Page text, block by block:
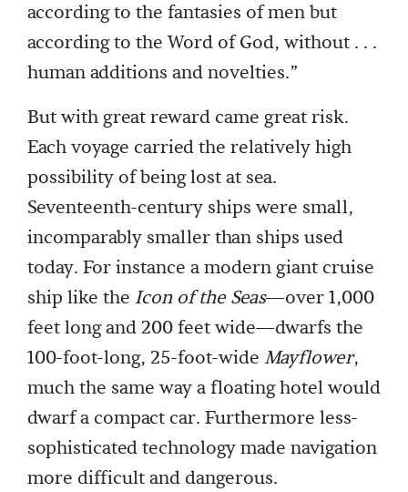
according to the fantasies of men but
according to the Word of God, without . . .
human additions and novelties.”
But with great reward came great risk.
Each voyage carried the relatively high
possibility of being lost at sea.
Seventeenth-century ships were small,
incomparably smaller than ships used
today. For instance a modern giant cruise
ship like the Icon of the Seas—over 1,000
feet long and 200 feet wide—dwarfs the
100-foot-long, 25-foot-wide Mayflower,
much the same way a floating hotel would
dwarf a compact car. Furthermore less-
sophisticated technology made navigation
more difficult and dangerous.